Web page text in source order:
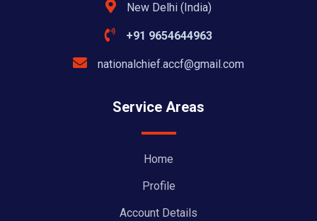
New Delhi (India)
+91 9654644963
nationalchief.accf@gmail.com
Service Areas
Home
Profile
Account Details